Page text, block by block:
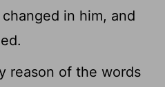
in him, and
reason of the words